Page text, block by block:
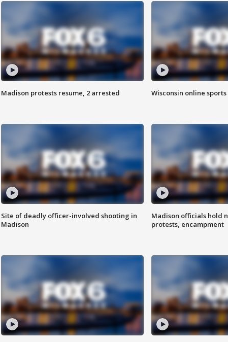
Madison protests resume, 2 arrested Wisconsin online
Site of deadly officer-involved shooting in
Madison
Madison officials hold
protests, encampment